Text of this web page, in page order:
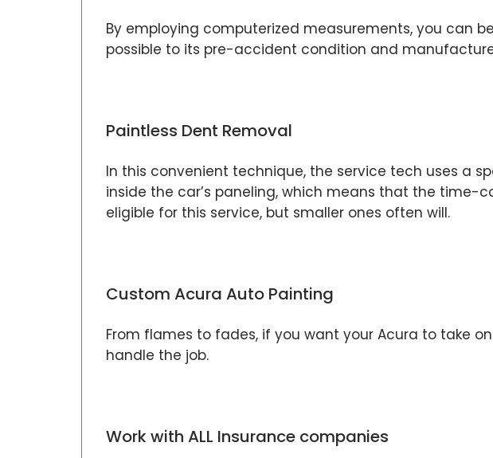
By employing computerized measurements, you can
possible to its pre-accident condition and
Paintless Dent Removal
In this convenient technique, the service tech uses a
inside the car’s paneling, which means that the time-
eligible for this service, but smaller ones often will.
Custom Acura Auto Painting
From flames to fades, if you want your Acura to take
handle the job.
Work with ALL Insurance companies